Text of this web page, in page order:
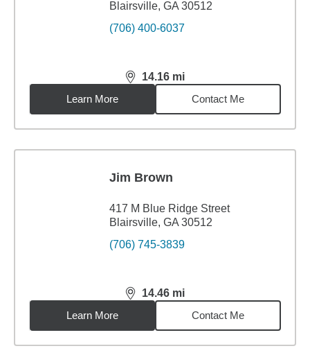
Blairsville, GA 30512
(706) 400-6037
14.16 mi
distance,14.16miles
Learn More
Contact Me
Jim Brown
417 M Blue Ridge Street
Blairsville, GA 30512
(706) 745-3839
14.46 mi
distance,14.46miles
Learn More
Contact Me